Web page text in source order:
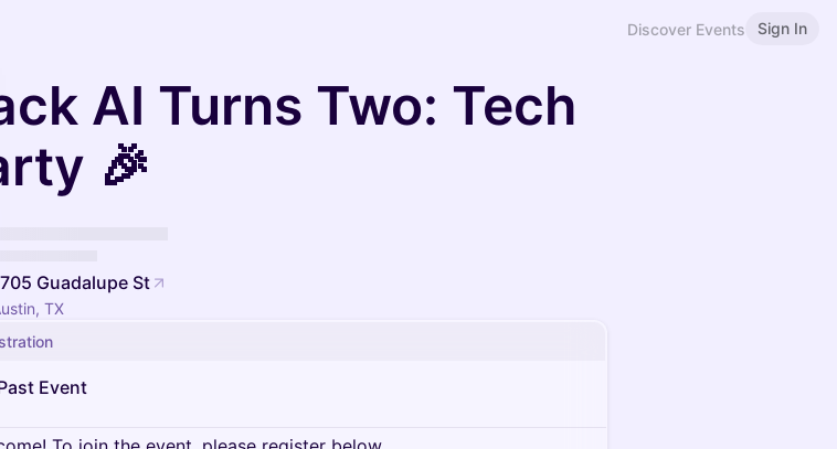
Discover Events Sign In
AI Turns Two: Tech
🎉
Guadalupe St
TX
Event